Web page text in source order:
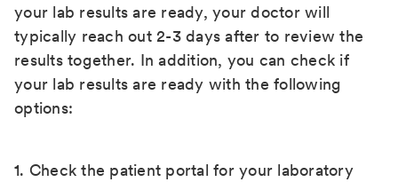
your lab results are ready, your doctor will
typically reach out 2-3 days after to review the
results together. In addition, you can check if
your lab results are ready with the following
options:
1. Check the patient portal for your laboratory